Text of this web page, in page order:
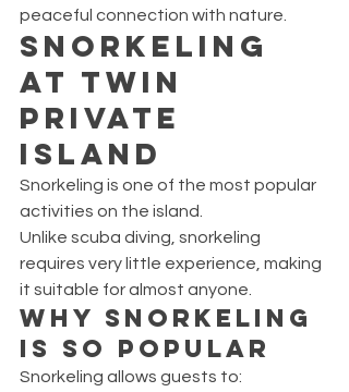
peaceful connection with nature.
Snorkeling
at Twin
Private
Island
Snorkeling is one of the most popular
activities on the island.
Unlike scuba diving, snorkeling
requires very little experience, making
it suitable for almost anyone.
Why Snorkeling
Is So Popular
Snorkeling allows guests to: